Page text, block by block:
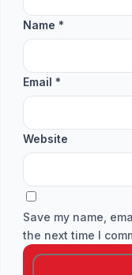
Name *
Email *
Website
Save my name,
the next time I